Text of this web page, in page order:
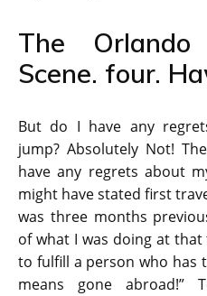
The
Scene. four.
But do I have any
jump? Absolutely Not!
have any regrets about
might have stated first
was three months
of what I was doing at
to fulfill a person who has
means gone abroad!”